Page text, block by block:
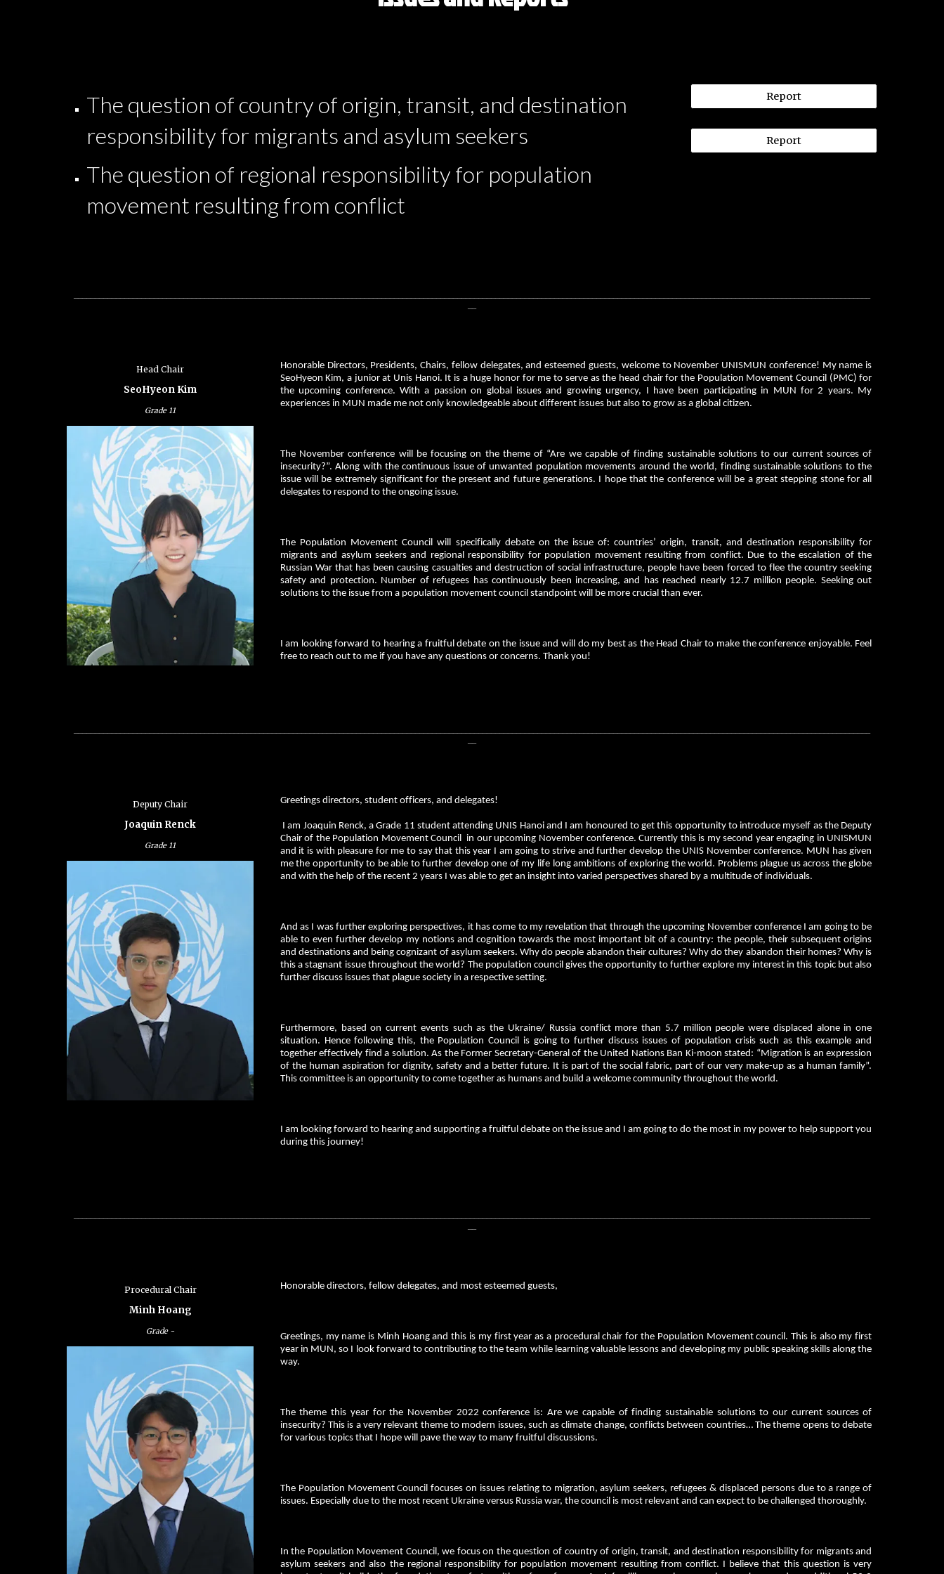
The question of country of origin, transit, and destination
responsibility for migrants and asylum seekers
The question of regional responsibility for population
movement resulting from conflict
Report
Report
Head Chair
SeoHyeon Kim
Grade11
Honorable Directors, Presidents, Chairs, fellow delegates, and esteemed guests, welcome to November UNISMUN conference! My name is
SeoHyeon Kim, a junior at Unis Hanoi. It is a huge honor for me to serve as the head chair for the Population Movement Council (PMC) for
the upcoming conference. With a passion on global issues and growing urgency, I have been participating in MUN for 2 years. My
experiences in MUN made me not only knowledgeable about different issues but also to grow as a global citizen.
The November conference will be focusing on the theme of “Are we capable of finding sustainable solutions to our current sources of
insecurity?”. Along with the continuous issue of unwanted population movements around the world, finding sustainable solutions to the
issue will be extremely significant for the present and future generations. I hope that the conference will be a great stepping stone for all
delegates to respond to the ongoing issue.
The Population Movement Council will specifically debate on the issue of: countries’ origin, transit, and destination responsibility for
migrants and asylum seekers and regional responsibility for population movement resulting from conflict. Due to the escalation of the
Russian War that has been causing casualties and destruction of social infrastructure, people have been forced to flee the country seeking
safety and protection. Number of refugees has continuously been increasing, and has reached nearly 12.7 million people. Seeking out
solutions to the issue from a population movement council standpoint will be more crucial than ever.
I am looking forward to hearing a fruitful debate on the issue and will do my best as the Head Chair to make the conference enjoyable. Feel
free to reach out to me if you have any questions or concerns. Thank you!
Deputy Chair
Joaquin Renck
Grade11
Greetings directors, student officers, and delegates!
I am Joaquin Renck, a Grade 11 student attending UNIS Hanoi and I am honoured to get this opportunity to introduce myself as the Deputy
Chair of the Population Movement Council in our upcoming November conference. Currently this is my second year engaging in UNISMUN
and it is with pleasure for me to say that this year I am going to strive and further develop the UNIS November conference. MUN has given
me the opportunity to be able to further develop one of my life long ambitions of exploring the world. Problems plague us across the globe
and with the help of the recent 2 years I was able to get an insight into varied perspectives shared by a multitude of individuals.
And as I was further exploring perspectives, it has come to my revelation that through the upcoming November conference I am going to be
able to even further develop my notions and cognition towards the most important bit of a country: the people, their subsequent origins
and destinations and being cognizant of asylum seekers. Why do people abandon their cultures? Why do they abandon their homes? Why is
this a stagnant issue throughout the world? The population council gives the opportunity to further explore my interest in this topic but also
further discuss issues that plague society in a respective setting.
Furthermore, based on current events such as the Ukraine/ Russia conflict more than 5.7 million people were displaced alone in one
situation. Hence following this, the Population Council is going to further discuss issues of population crisis such as this example and
together effectively find a solution. As the Former Secretary-General of the United Nations Ban Ki-moon stated: “Migration is an expression
of the human aspiration for dignity, safety and a better future. It is part of the social fabric, part of our very make-up as a human family”.
This committee is an opportunity to come together as humans and build a welcome community throughout the world.
I am looking forward to hearing and supporting a fruitful debate on the issue and I am going to do the most in my power to help support you
during this journey!
Procedural Chair
Minh Hoang
Grade -
Honorable directors, fellow delegates, and most esteemed guests,
Greetings, my name is Minh Hoang and this is my first year as a procedural chair for the Population Movement council. This is also my first
year in MUN, so I look forward to contributing to the team while learning valuable lessons and developing my public speaking skills along the
way.
The theme this year for the November 2022 conference is: Are we capable of finding sustainable solutions to our current sources of
insecurity? This is a very relevant theme to modern issues, such as climate change, conflicts between countries… The theme opens to debate
for various topics that I hope will pave the way to many fruitful discussions.
The Population Movement Council focuses on issues relating to migration, asylum seekers, refugees & displaced persons due to a range of
issues. Especially due to the most recent Ukraine versus Russia war, the council is most relevant and can expect to be challenged thoroughly.
In the Population Movement Council, we focus on the question of country of origin, transit, and destination responsibility for migrants and
asylum seekers and also the regional responsibility for population movement resulting from conflict. I believe that this question is very